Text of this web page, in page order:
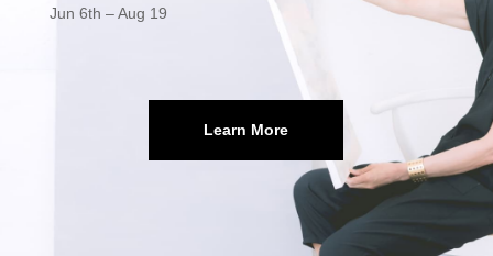
Jun 6th – Aug 19
Learn More